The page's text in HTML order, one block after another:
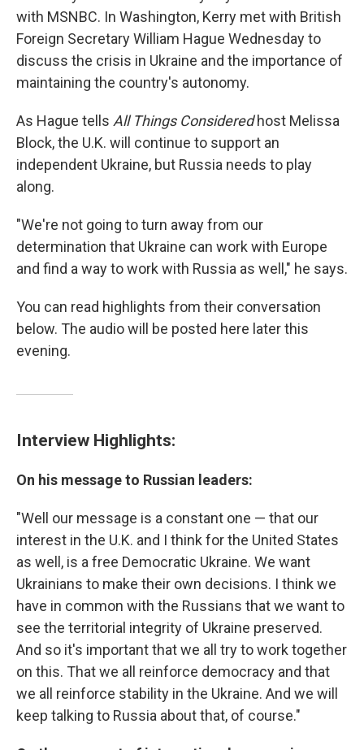
with MSNBC. In Washington, Kerry met with British
Foreign Secretary William Hague Wednesday to
discuss the crisis in Ukraine and the importance of
maintaining the country's autonomy.
As Hague tells All Things Consideredhost Melissa
Block, the U.K. will continue to support an
independent Ukraine, but Russia needs to play
along.
"We're not going to turn away from our
determination that Ukraine can work with Europe
and find a way to work with Russia as well," he says.
You can read highlights from their conversation
below. The audio will be posted here later this
evening.
Interview Highlights:
On his message to Russian leaders:
"Well our message is a constant one — that our
interest in the U.K. and I think for the United States
as well, is a free Democratic Ukraine. We want
Ukrainians to make their own decisions. I think we
have in common with the Russians that we want to
see the territorial integrity of Ukraine preserved.
And so it's important that we all try to work together
on this. That we all reinforce democracy and that
we all reinforce stability in the Ukraine. And we will
keep talking to Russia about that, of course."